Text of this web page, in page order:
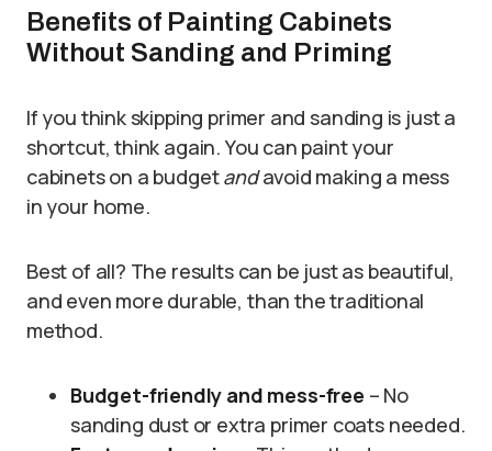
Benefits of Painting Cabinets
Without Sanding and Priming
If you think skipping primer and sanding is just a
shortcut, think again. You can paint your
cabinets on a budgetandavoid making a mess
in your home.
Best of all? The results can be just as beautiful,
and even more durable, than the traditional
method.
Budget-friendly and mess-free – No
sanding dust or extra primer coats needed.